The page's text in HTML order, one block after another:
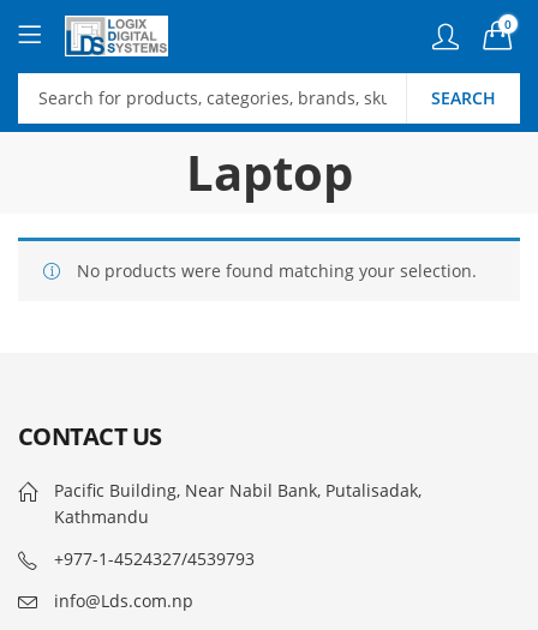
0
SEARCH
Laptop
No products were found matching your selection.
CONTACT US
Pacific Building, Near Nabil Bank, Putalisadak,
Kathmandu
+977-1-4524327/4539793
info@Lds.com.np